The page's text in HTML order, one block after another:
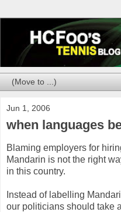
Jun 1, 2006
when languages
Blaming employers for
Mandarin is not the right
in this country.
Instead of labelling
our politicians should take